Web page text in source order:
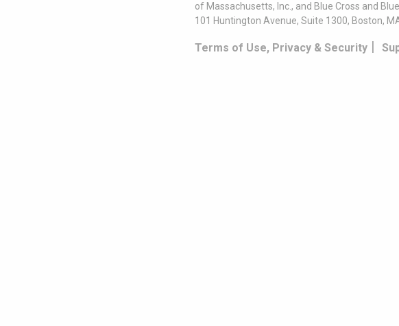
of Massachusetts, Inc., and Blue Cross and
101 Huntington Avenue, Suite 1300, Boston,
Terms of Use, Privacy & Security|